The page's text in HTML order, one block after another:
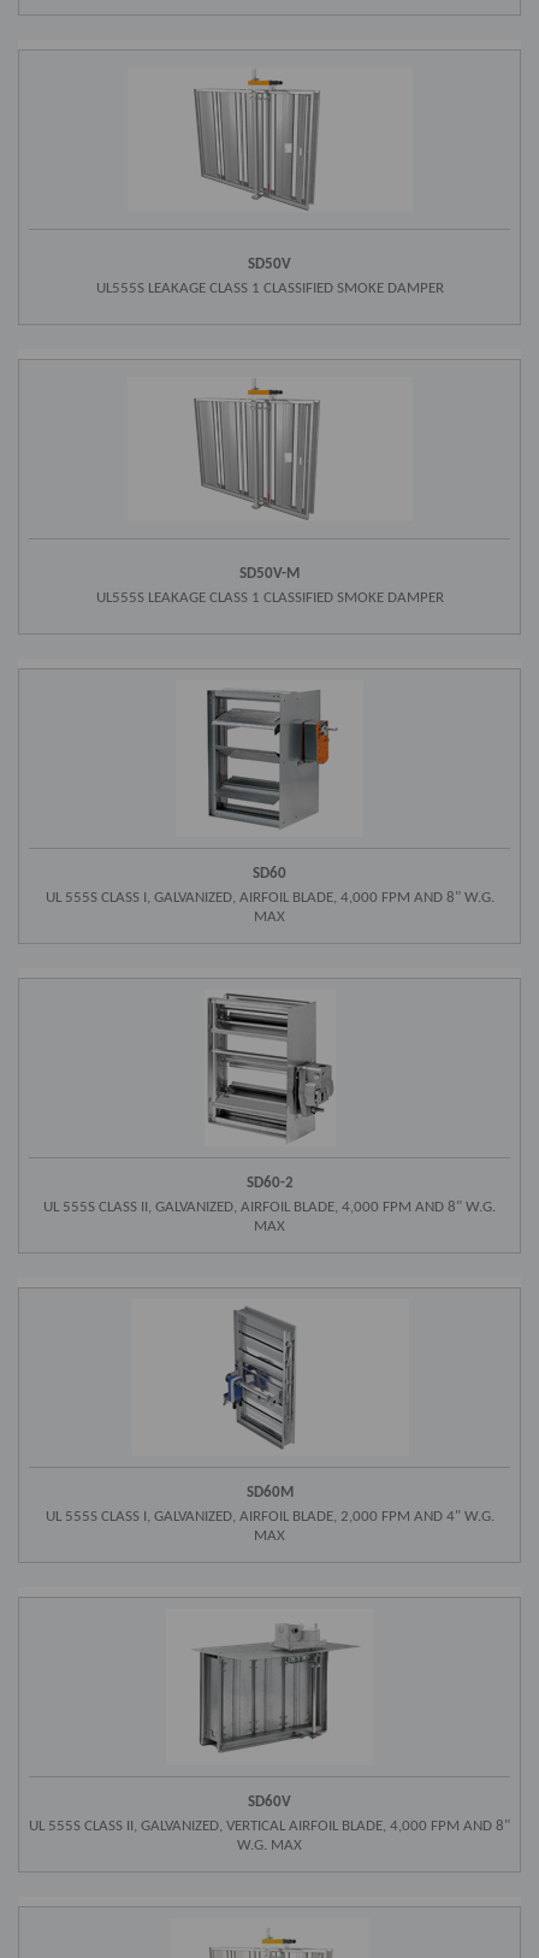
SD50V
UL555S LEAKAGE CLASS 1 CLASSIFIED SMOKE DAMPER
SD50V-M
UL555S LEAKAGE CLASS 1 CLASSIFIED SMOKE DAMPER
SD60
UL 555S CLASS I, GALVANIZED, AIRFOIL BLADE, 4,000 FPM AND 8" W.G.
MAX
SD60-2
UL 555S CLASS II, GALVANIZED, AIRFOIL BLADE, 4,000 FPM AND 8" W.G.
MAX
SD60M
UL 555S CLASS I, GALVANIZED, AIRFOIL BLADE, 2,000 FPM AND 4" W.G.
MAX
SD60V
UL 555S CLASS II, GALVANIZED, VERTICAL AIRFOIL BLADE, 4,000 FPM AND 8"
W.G. MAX